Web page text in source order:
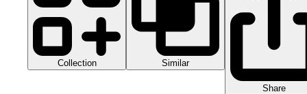
Collection Similar
Share